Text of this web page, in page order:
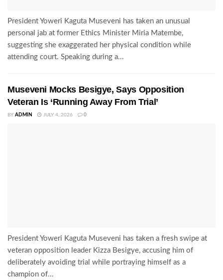
President Yoweri Kaguta Museveni has taken an unusual
personal jab at former Ethics Minister Miria Matembe,
suggesting she exaggerated her physical condition while
attending court. Speaking during a...
Museveni Mocks Besigye, Says Opposition
Veteran Is ‘Running Away From Trial’
BY ADMIN JULY 4, 2026 0
President Yoweri Kaguta Museveni has taken a fresh swipe at
veteran opposition leader Kizza Besigye, accusing him of
deliberately avoiding trial while portraying himself as a
champion of...